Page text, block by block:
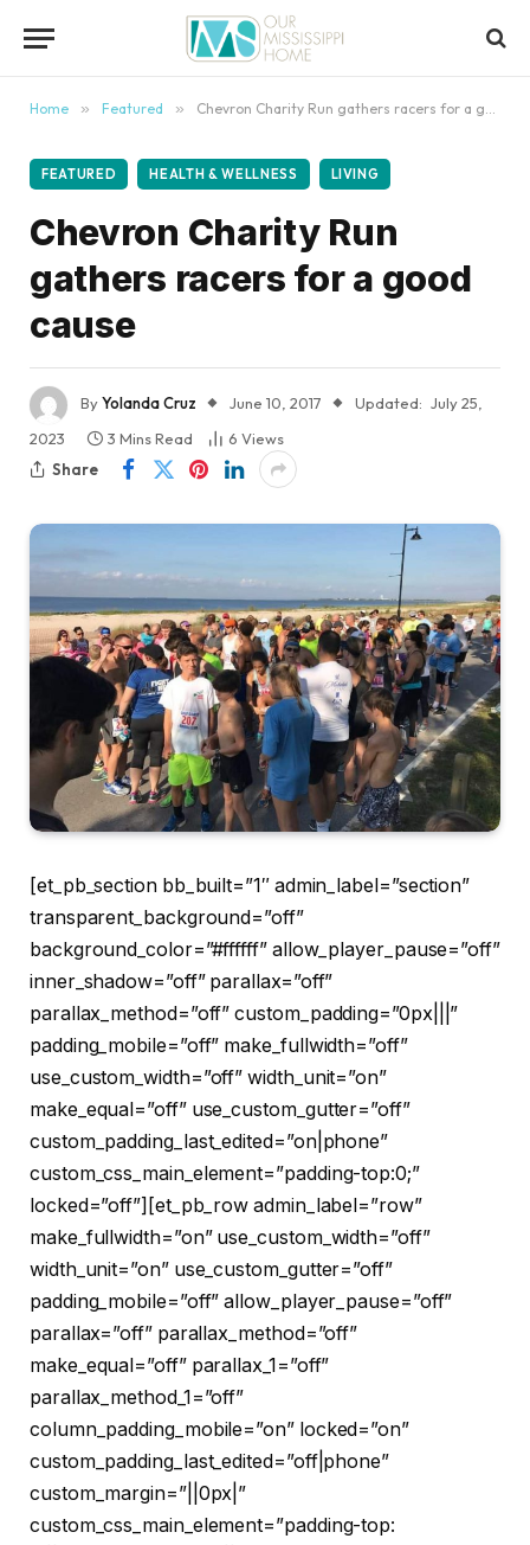
Home » Featured » Chevron Charity Run gathers racers for a good cause
FEATURED HEALTH & WELLNESS LIVING
Chevron Charity Run
gathers racers for a good
cause
ByYolanda Cruz June 10, 2017 Updated: July 25,
2023
3 Mins Read 6 Views
Share
[et_pb_section bb_built=”1″ admin_label=”section”
transparent_background=”off”
background_color=”#ffffff” allow_player_pause=”off”
inner_shadow=”off” parallax=”off”
parallax_method=”off” custom_padding=”0px|||”
padding_mobile=”off” make_fullwidth=”off”
use_custom_width=”off” width_unit=”on”
make_equal=”off” use_custom_gutter=”off”
custom_padding_last_edited=”on|phone”
custom_css_main_element=”padding-top:0;”
locked=”off”][et_pb_row admin_label=”row”
make_fullwidth=”on” use_custom_width=”off”
width_unit=”on” use_custom_gutter=”off”
padding_mobile=”off” allow_player_pause=”off”
parallax=”off” parallax_method=”off”
make_equal=”off” parallax_1=”off”
parallax_method_1=”off”
column_padding_mobile=”on” locked=”on”
custom_padding_last_edited=”off|phone”
custom_margin=”||0px|”
custom_css_main_element=”padding-top: